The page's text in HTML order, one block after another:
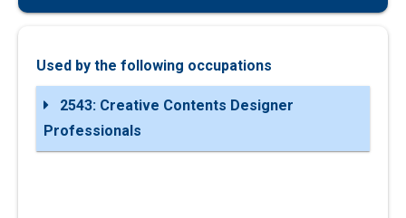
Used by the following occupations
2543: Creative Contents Designer
Professionals